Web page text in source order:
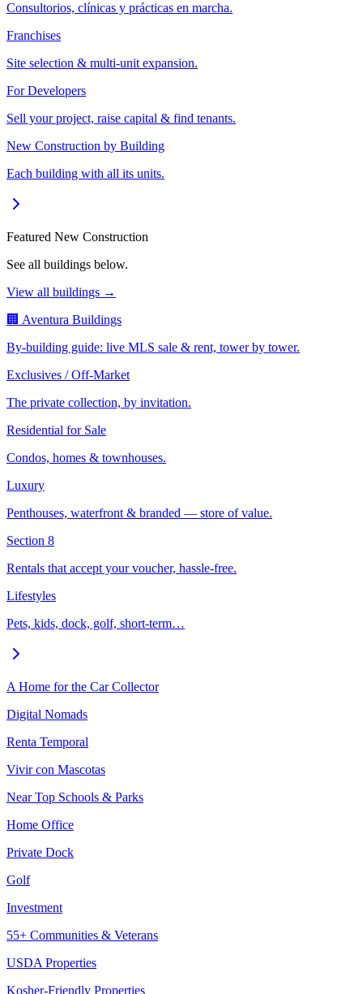
Consultorios, clínicas y prácticas en marcha.
Franchises
Site selection & multi-unit expansion.
For Developers
Sell your project, raise capital & find tenants.
New Construction by Building
Each building with all its units.
Featured New Construction
See all buildings below.
View all buildings →
🏢 Aventura Buildings
By-building guide: live MLS sale & rent, tower by tower.
Exclusives / Off-Market
The private collection, by invitation.
Residential for Sale
Condos, homes & townhouses.
Luxury
Penthouses, waterfront & branded — store of value.
Section 8
Rentals that accept your voucher, hassle-free.
Lifestyles
Pets, kids, dock, golf, short-term…
A Home for the Car Collector
Digital Nomads
Renta Temporal
Vivir con Mascotas
Near Top Schools & Parks
Home Office
Private Dock
Golf
Investment
55+ Communities & Veterans
USDA Properties
Kosher-Friendly Properties